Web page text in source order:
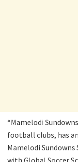
“Mamelodi
football clubs, has
Mamelodi
with Global Soccer